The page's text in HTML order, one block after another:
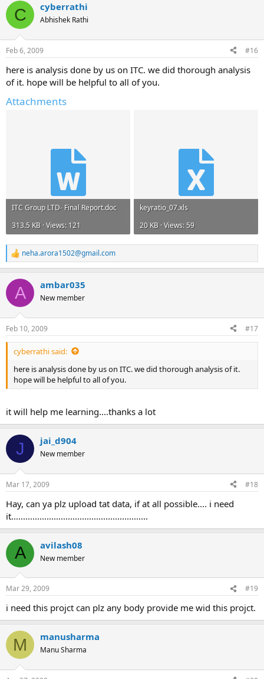
C cyberrathi
Abhishek Rathi
Feb 6, 2009 #16
here is analysis done by us on ITC. we did thorough analysis
of it. hope will be helpful to all of you.
Attachments
ITC Group LTD- Final Report.doc
313.5 KB · Views: 121
keyratio_07.xls
20 KB · Views: 59
R
e
c
i
s
:
neha.arora1502@gmail.com
A ambar035
New member
Feb 10, 2009 #17
cyberrathi said:
here is analysis done by us on ITC. we did thorough analysis of it.
hope will be helpful to all of you.
it will help me learning....thanks a lot
J jai_d904
New member
Mar 17, 2009 #18
Hay, can ya plz upload tat data, if at all possible.... i need
it..........................................................
A avilash08
New member
Mar 29, 2009 #19
i need this projct can plz any body provide me wid this projct.
M manusharma
Manu Sharma